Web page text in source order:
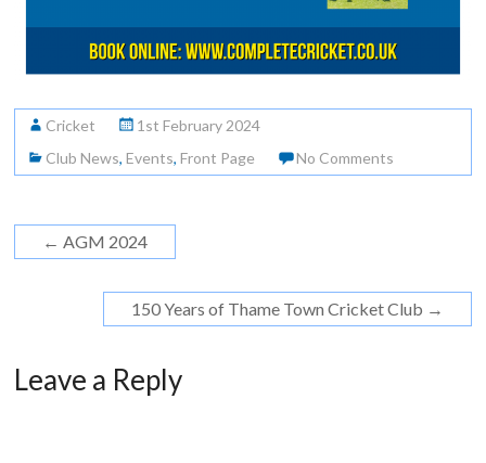
Cricket
1st February 2024
Club News,Events,Front Page No Comments
← AGM 2024
150 Years of Thame Town Cricket Club →
Leave a Reply